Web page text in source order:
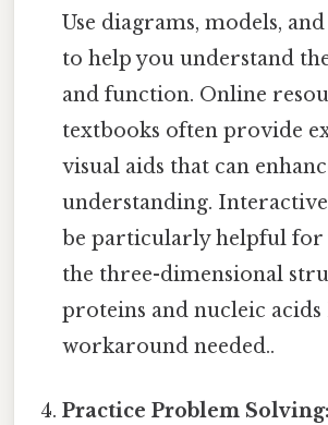
Use diagrams, models,
to help you understand
and function. Online
textbooks often provide
visual aids that can
understanding.
be particularly helpful for
the three-dimensional
proteins and nucleic acids
workaround needed..
Practice Problem Solving: